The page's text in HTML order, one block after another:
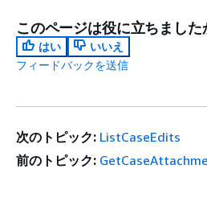
このページは役に立ちました
はい
いいえ
フィードバックを送信
次のトピック: ListCaseEdits
前のトピック: